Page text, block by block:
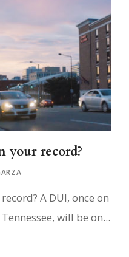
your record?
A DUI, once on
will be on...